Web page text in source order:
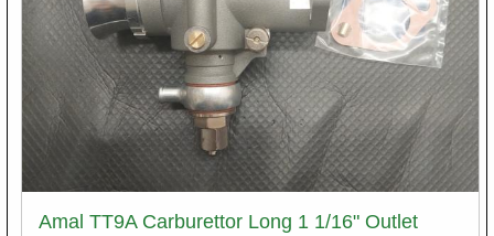
Amal TT9A Carburettor Long 1 1/16" Outlet